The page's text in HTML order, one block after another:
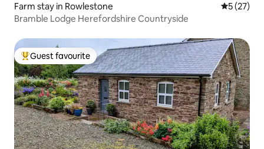
Farm stay in Rowlestone 5 out of 5
5 (27)
Bramble Lodge Herefordshire Countryside
Top guest favourite
Guest favourite